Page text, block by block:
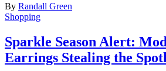
By Randall Green
Shopping
Sparkle Season Alert:
Earrings Stealing the